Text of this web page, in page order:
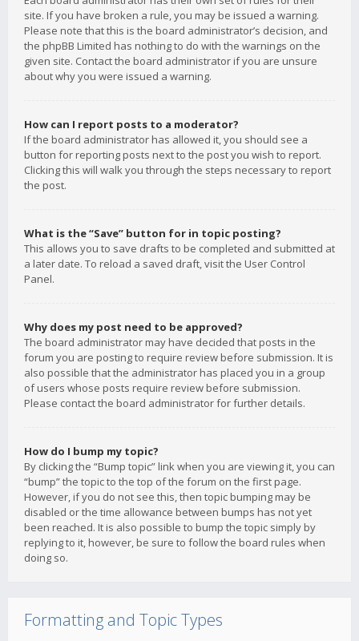
site. If you have broken a rule, you may be issued a warning.
Please note that this is the board administrator’s decision, and
the phpBB Limited has nothing to do with the warnings on the
given site. Contact the board administrator if you are unsure
about why you were issued a warning.
How can I report posts to a moderator?
If the board administrator has allowed it, you should see a
button for reporting posts next to the post you wish to report.
Clicking this will walk you through the steps necessary to report
the post.
What is the “Save” button for in topic posting?
This allows you to save drafts to be completed and submitted at
a later date. To reload a saved draft, visit the User Control
Panel.
Why does my post need to be approved?
The board administrator may have decided that posts in the
forum you are posting to require review before submission. It is
also possible that the administrator has placed you in a group
of users whose posts require review before submission.
Please contact the board administrator for further details.
How do I bump my topic?
By clicking the “Bump topic” link when you are viewing it, you can
“bump” the topic to the top of the forum on the first page.
However, if you do not see this, then topic bumping may be
disabled or the time allowance between bumps has not yet
been reached. It is also possible to bump the topic simply by
replying to it, however, be sure to follow the board rules when
doing so.
Formatting and Topic Types